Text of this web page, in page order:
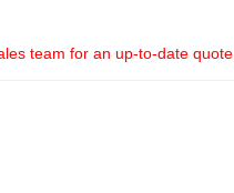
team for an up-to-date quote.